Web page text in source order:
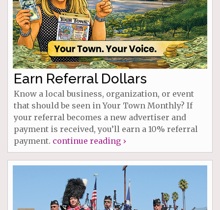
Earn Referral Dollars
Know a local business, organization, or event
that should be seen in Your Town Monthly? If
your referral becomes a new advertiser and
payment is received, you’ll earn a 10% referral
payment. continue reading ›